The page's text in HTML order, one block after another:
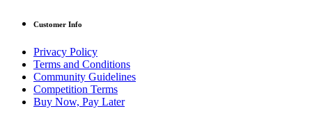
Customer Info
Privacy Policy
Terms and Conditions
Community Guidelines
Competition Terms
Buy Now, Pay Later